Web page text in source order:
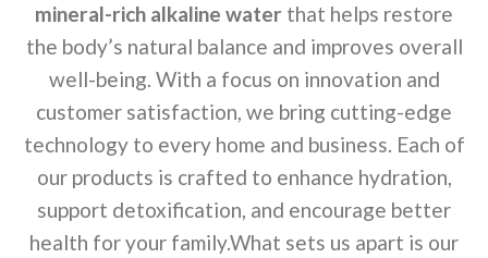
mineral-rich alkaline water that helps restore
the body’s natural balance and improves overall
well-being. With a focus on innovation and
customer satisfaction, we bring cutting-edge
technology to every home and business. Each of
our products is crafted to enhance hydration,
support detoxification, and encourage better
health for your family.What sets us apart is our